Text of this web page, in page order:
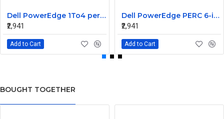
Dell PowerEdge 1To4 perc 5I 6IR 6I SAS Cable 0P322X 0M135R
₹2,941
Add to Cart
Dell PowerEdge PERC 6-iR Raid Controller SAS Cable for R200 R300 JW063 0HH266 0PD147
₹2,941
Add to Cart
BOUGHT TOGETHER